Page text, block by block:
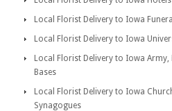
Local Florist Delivery to Iowa
Local Florist Delivery to Iowa
Local Florist Delivery to Iowa Army,
Bases
Local Florist Delivery to Iowa
Synagogues